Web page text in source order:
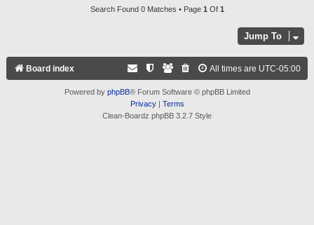
Search Found 0 Matches • Page 1 Of 1
Jump To
Board index All times are UTC-05:00
Powered by phpBB® Forum Software © phpBB Limited
Privacy| Terms
Clean-Boardz phpBB 3.2.7 Style